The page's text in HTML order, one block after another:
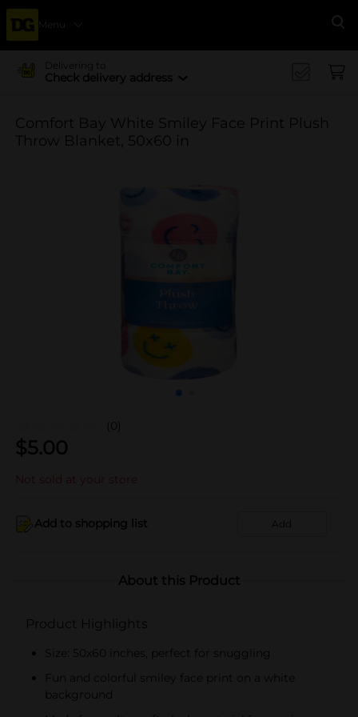
Menu
Delivering to
Check delivery address
Comfort Bay White Smiley Face Print Plush
Throw Blanket, 50x60 in
(0)
$5.00
Not sold at your store
Add to shopping list Add
About this Product
Product Highlights
Size: 50x60 inches, perfect for snuggling
Fun and colorful smiley face print on a white
background